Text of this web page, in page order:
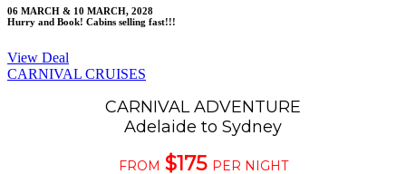
06 MARCH & 10 MARCH, 2028
Hurry and Book! Cabins selling fast!!!
View Deal
CARNIVAL CRUISES
CARNIVAL ADVENTURE
Adelaide to Sydney
FROM $175 PER NIGHT